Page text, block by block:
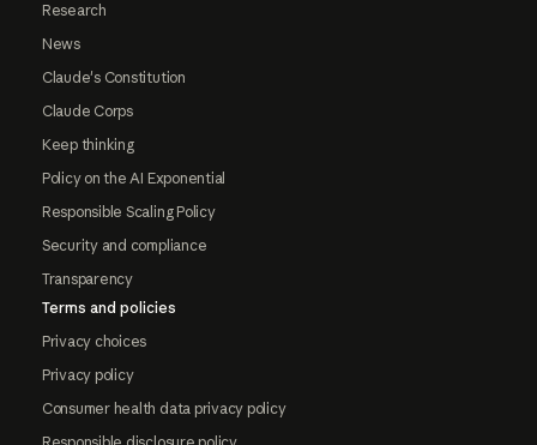
Research
News
Claude's Constitution
Claude Corps
Keep thinking
Policy on the AI Exponential
Responsible Scaling Policy
Security and compliance
Transparency
Terms and policies
Privacy choices
Privacy policy
Consumer health data privacy policy